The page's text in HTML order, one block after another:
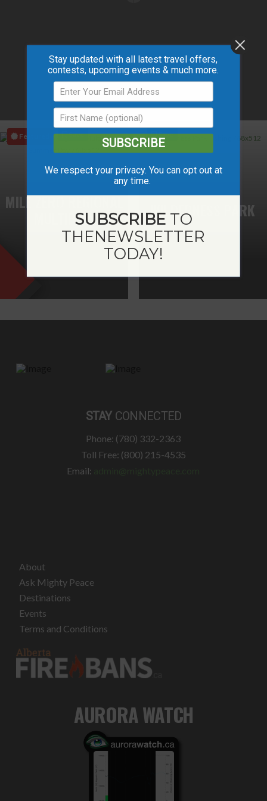
MILE ZERO REGIONAL
MULTIPLEX
Featured Save
WILDERNESS PARK
Save
STAY CONNECTED
Phone: (780) 332-2363
Toll Free: (800) 215-4535
Email:
About
Ask Mighty Peace
Destinations
Events
Terms and Conditions
AURORA WATCH
Stay updated with all latest travel offers,
contests, upcoming events & much more.
SUBSCRIBE
We respect your privacy. You can opt out at
any time.
SUBSCRIBETO
THENEWSLETTER
TODAY!